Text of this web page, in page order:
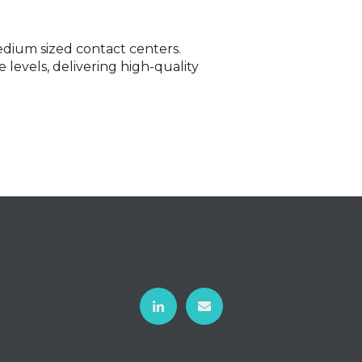
sized contact centers.
levels, delivering high-quality